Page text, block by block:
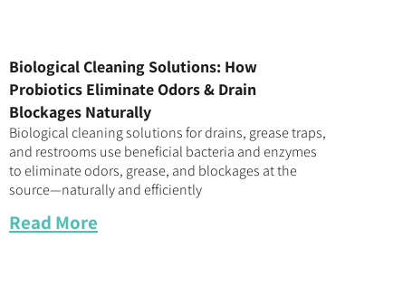
Biological Cleaning Solutions: How
Probiotics Eliminate Odors & Drain
Blockages Naturally
Biological cleaning solutions for drains, grease traps,
and restrooms use beneficial bacteria and enzymes
to eliminate odors, grease, and blockages at the
source—naturally and efficiently
Read More